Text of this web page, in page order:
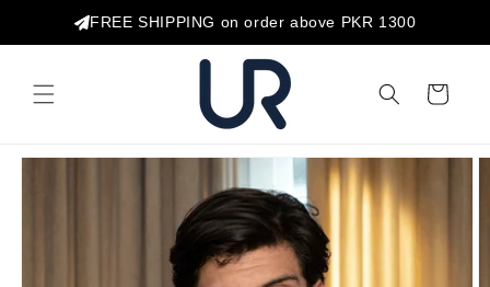
Skip to
content
FREE SHIPPING on order above PKR 1300
Cart
Skip to